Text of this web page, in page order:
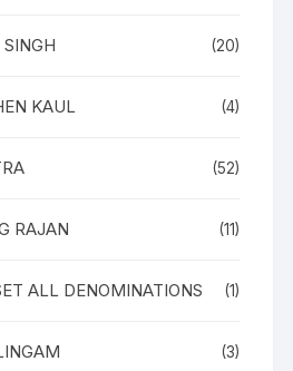
(20)
KAUL (4)
(52)
RAJAN (11)
ALL DENOMINATIONS (1)
(3)